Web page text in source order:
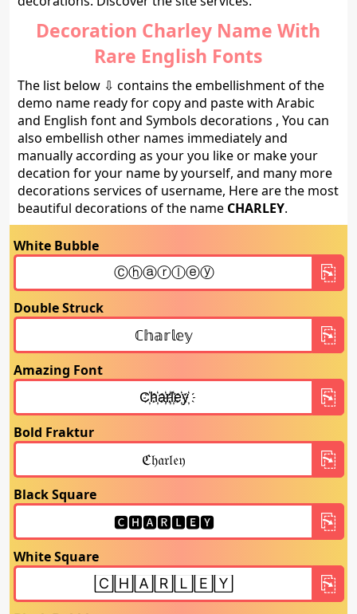
Decoration Charley Name With
Rare English Fonts
The list below ⇩ contains the embellishment of the
demo name ready for copy and paste with Arabic
and English font and Symbols decorations , You can
also embellish other names immediately and
manually according as your you like or make your
decation for your name by yourself, and many more
decorations services of username, Here are the most
beautiful decorations of the name CHARLEY.
White Bubble
Double Struck
Amazing Font
Bold Fraktur
Black Square
White Square